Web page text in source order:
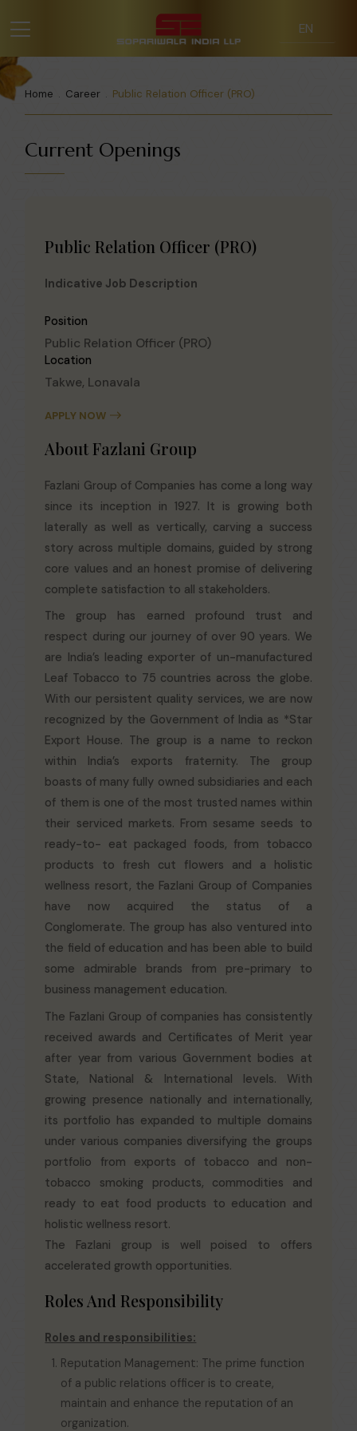
Home Career Public Relation Officer (PRO)
Current Openings
Public Relation Officer (PRO)
Indicative Job Description
Position
Public Relation Officer (PRO)
Location
Takwe, Lonavala
APPLY NOW
About Fazlani Group
Fazlani Group of Companies has come a long way
since its inception in 1927. It is growing both
laterally as well as vertically, carving a success
story across multiple domains, guided by strong
core values and an honest promise of delivering
complete satisfaction to all stakeholders.
The group has earned profound trust and
respect during our journey of over 90 years. We
are India’s leading exporter of un-manufactured
Leaf Tobacco to 75 countries across the globe.
With our persistent quality services, we are now
recognized by the Government of India as *Star
Export House. The group is a name to reckon
within India’s exports fraternity. The group
boasts of many fully owned subsidiaries and each
of them is one of the most trusted names within
their serviced markets. From sesame seeds to
ready-to- eat packaged foods, from tobacco
products to fresh cut flowers and a holistic
wellness resort, the Fazlani Group of Companies
have now acquired the status of a
Conglomerate. The group has also ventured into
the field of education and has been able to build
some admirable brands from pre-primary to
business management education.
The Fazlani Group of companies has consistently
received awards and Certificates of Merit year
after year from various Government bodies at
State, National & International levels. With
growing presence nationally and internationally,
its portfolio has expanded to multiple domains
under various companies diversifying the groups
portfolio from exports of tobacco and non-
tobacco smoking products, commodities and
ready to eat food products to education and
holistic wellness resort.
The Fazlani group is well poised to offers
accelerated growth opportunities.
Roles And Responsibility
Roles and responsibilities:
Reputation Management: The prime function
of a public relations officer is to create,
maintain and enhance the reputation of an
organization.